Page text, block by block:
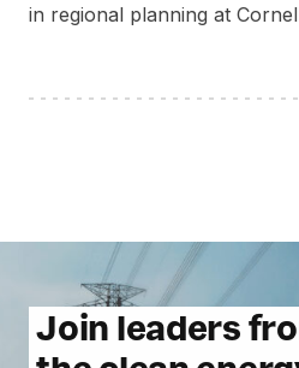
in regional planning at
Join leaders